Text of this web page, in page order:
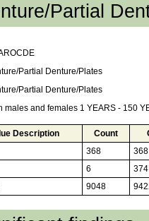
Partial
Partial Denture/Plates
Partial Denture/Plates
males and females 1 YEARS - 150
Description Count
368
368
6
374
9048